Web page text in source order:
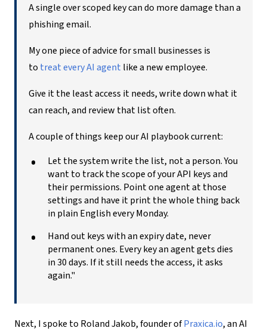
A single over scoped key can do more damage than a
phishing email.
My one piece of advice for small businesses is
to treat every AI agent like a new employee.
Give it the least access it needs, write down what it
can reach, and review that list often.
A couple of things keep our AI playbook current:
Let the system write the list, not a person. You
want to track the scope of your API keys and
their permissions. Point one agent at those
settings and have it print the whole thing back
in plain English every Monday.
Hand out keys with an expiry date, never
permanent ones. Every key an agent gets dies
in 30 days. If it still needs the access, it asks
again."
Next, I spoke to Roland Jakob, founder ofPraxica.io, an AI